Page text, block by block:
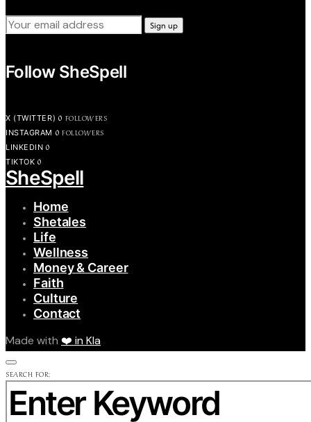
Follow SheSpell
X (TWITTER) 0 FOLLOWERS
INSTAGRAM 0 FOLLOWERS
LINKEDIN 0
TIKTOK 0
SheSpell
Home
Shetales
Life
Wellness
Money & Career
Faith
Culture
Contact
Made with ❤️ in Kla
SEARCH FOR: